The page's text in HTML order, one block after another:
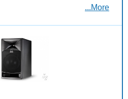
...More